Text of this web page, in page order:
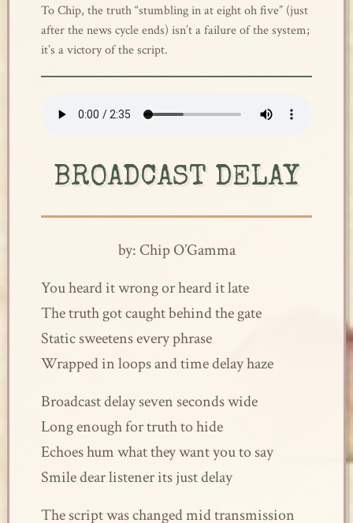
To Chip, the truth “stumbling in at eight oh five” (just
after the news cycle ends) isn’t a failure of the system;
it’s a victory of the script.
BROADCAST DELAY
by: Chip O’Gamma
You heard it wrong or heard it late
The truth got caught behind the gate
Static sweetens every phrase
Wrapped in loops and time delay haze
Broadcast delay seven seconds wide
Long enough for truth to hide
Echoes hum what they want you to say
Smile dear listener its just delay
The script was changed mid transmission